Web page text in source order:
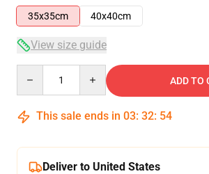
35x35cm
40x40cm
View size guide
ADD TO
This sale ends in 03: 32: 54
Deliver to United States